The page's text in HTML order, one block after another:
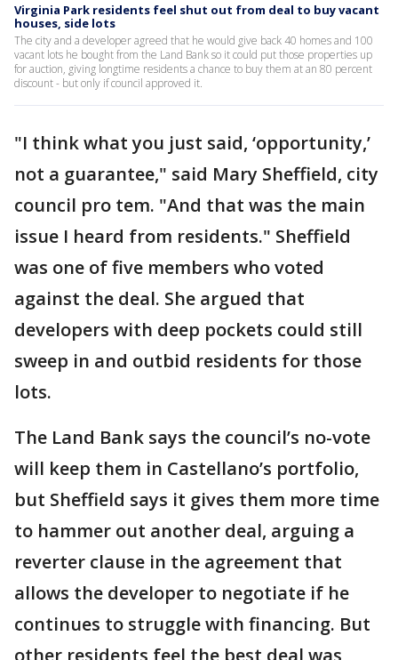
Virginia Park residents feel shut out from deal to buy vacant
houses, side lots
The city and a developer agreed that he would give back 40 homes and 100
vacant lots he bought from the Land Bank so it could put those properties up
for auction, giving longtime residents a chance to buy them at an 80 percent
discount - but only if council approved it.
"I think what you just said, ‘opportunity,’
not a guarantee," said Mary Sheffield, city
council pro tem. "And that was the main
issue I heard from residents." Sheffield
was one of five members who voted
against the deal. She argued that
developers with deep pockets could still
sweep in and outbid residents for those
lots.
The Land Bank says the council’s no-vote
will keep them in Castellano’s portfolio,
but Sheffield says it gives them more time
to hammer out another deal, arguing a
reverter clause in the agreement that
allows the developer to negotiate if he
continues to struggle with financing. But
other residents feel the best deal was